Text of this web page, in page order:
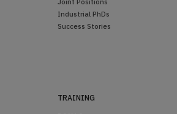
Industrial PhDs
Success Stories
TRAINING